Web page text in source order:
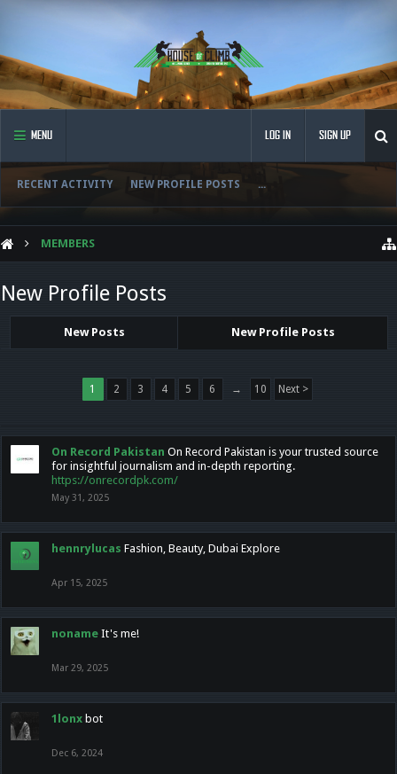
MENU
RECENT ACTIVITY NEW PROFILE POSTS ...
LOG IN SIGN UP
MEMBERS
New Profile Posts
New Posts New Profile Posts
1 2 3 4 5 6 → 10 Next >
On Record Pakistan On Record Pakistan is your trusted source
for insightful journalism and in-depth reporting.
https://onrecordpk.com/
May 31, 2025
hennrylucas Fashion, Beauty, Dubai Explore
Apr 15, 2025
noname It's me!
Mar 29, 2025
1lonx bot
Dec 6, 2024